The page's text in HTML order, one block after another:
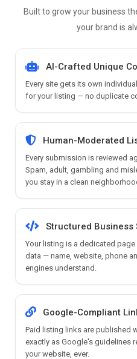
Built to grow your business
your brand is
AI-Crafted Unique
Every site gets its own
for your listing — no duplicate
Human-Moderated
Every submission is reviewed
Spam, adult, gambling and
you stay in a clean
Structured Business
Your listing is a dedicated
data — name, website, phone
engines understand.
Google-Compliant
Paid listing links are published
exactly as Google's guidelines
your website, ever.